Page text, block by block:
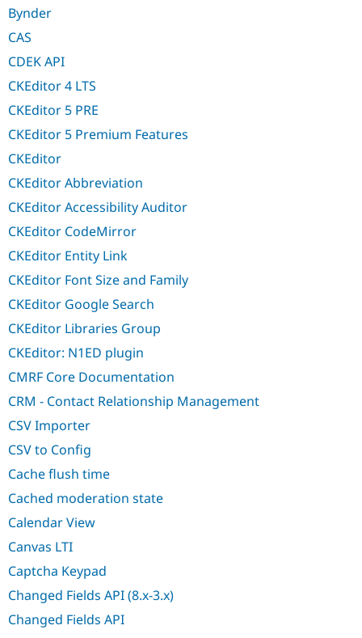
Bynder
CAS
CDEK API
CKEditor 4 LTS
CKEditor 5 PRE
CKEditor 5 Premium Features
CKEditor
CKEditor Abbreviation
CKEditor Accessibility Auditor
CKEditor CodeMirror
CKEditor Entity Link
CKEditor Font Size and Family
CKEditor Google Search
CKEditor Libraries Group
CKEditor: N1ED plugin
CMRF Core Documentation
CRM - Contact Relationship Management
CSV Importer
CSV to Config
Cache flush time
Cached moderation state
Calendar View
Canvas LTI
Captcha Keypad
Changed Fields API (8.x-3.x)
Changed Fields API